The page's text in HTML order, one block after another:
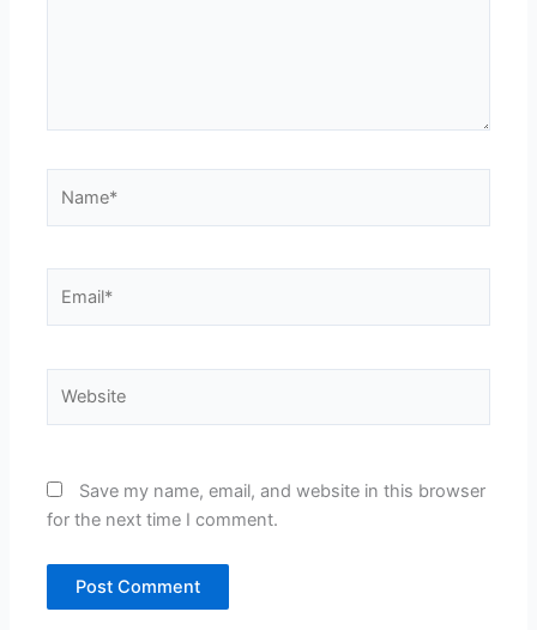
Save my name, email, and website in this browser
for the next time I comment.